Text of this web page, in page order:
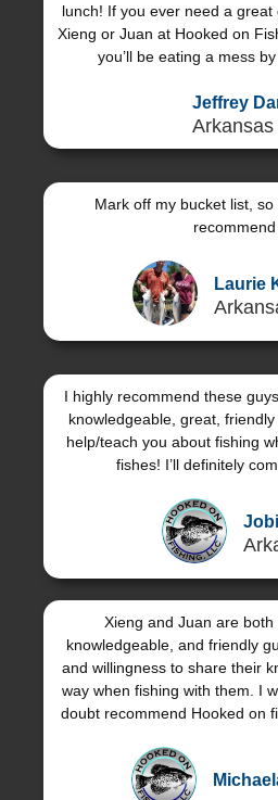
lunch! If you ever need a great
Xieng or Juan at Hooked on
you’ll be eating a mess
Jeffrey
Arkansas
Mark off my bucket list,
recommend
Laurie
I highly recommend these
knowledgeable, great,
help/teach you about fishing
fishes! I’ll definitely
Xieng and Juan are both
knowledgeable, and friendly
and willingness to share their
way when fishing with them. I
doubt recommend Hooked on